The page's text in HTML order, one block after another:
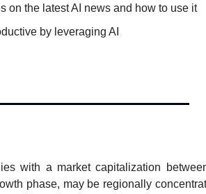
on the latest AI news and how to use it
by leveraging AI
with a market capitalization
phase, may be regionally